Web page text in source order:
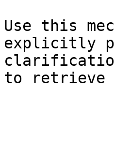
Use this
explicitly